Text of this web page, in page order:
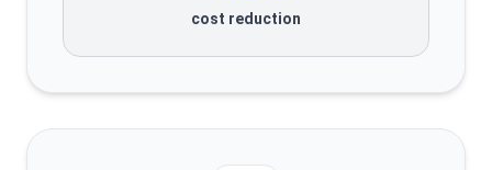
cost reduction